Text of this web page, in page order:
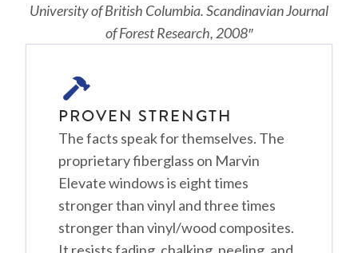
PROVEN STRENGTH
The facts speak for themselves. The
proprietary fiberglass on Marvin
Elevate windows is eight times
stronger than vinyl and three times
stronger than vinyl/wood composites.
University of British Columbia. Scandinavian Journal
of Forest Research, 2008″